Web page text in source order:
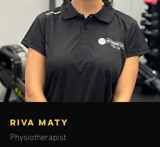
Riva MATY
Physiotherapist